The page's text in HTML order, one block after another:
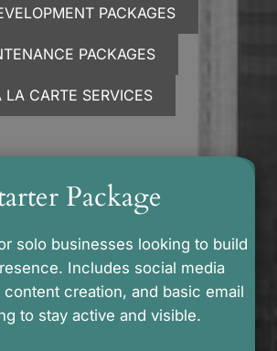
PACKAGES
PACKAGES
LA CARTE SERVICES
Package
solo businesses looking to build
Includes social media
content creation, and basic email
to stay active and visible.